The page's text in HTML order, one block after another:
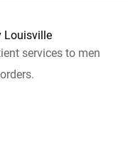
Louisville
services to men